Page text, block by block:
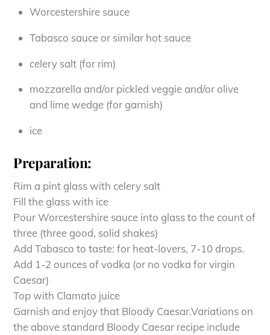
Worcestershire sauce
Tabasco sauce or similar hot sauce
celery salt (for rim)
mozzarella and/or pickled veggie and/or olive
and lime wedge (for garnish)
ice
Preparation:
Rim a pint glass with celery salt
Fill the glass with ice
Pour Worcestershire sauce into glass to the count of
three (three good, solid shakes)
Add Tabasco to taste: for heat-lovers, 7-10 drops.
Add 1-2 ounces of vodka (or no vodka for virgin
Caesar)
Top with Clamato juice
Garnish and enjoy that Bloody Caesar.Variations on
the above standard Bloody Caesar recipe include